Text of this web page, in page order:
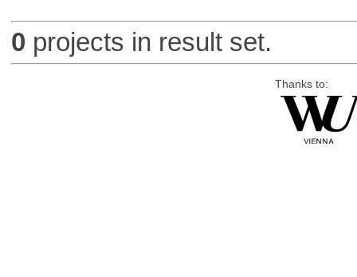
0 projects in result set.
Thanks to: